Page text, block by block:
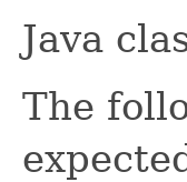
Java
The